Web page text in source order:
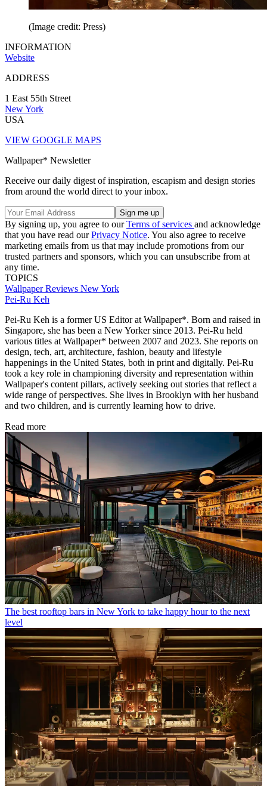
(Image credit: Press)
INFORMATION
Website
ADDRESS
1 East 55th Street
New York
USA
VIEW GOOGLE MAPS
Wallpaper* Newsletter
Receive our daily digest of inspiration, escapism and design stories
from around the world direct to your inbox.
By signing up, you agree to ourTerms of services and acknowledge
that you have read ourPrivacy Notice. You also agree to receive
marketing emails from us that may include promotions from our
trusted partners and sponsors, which you can unsubscribe from at
any time.
TOPICS
Wallpaper Reviews New York
Pei-Ru Keh
Pei-Ru Keh is a former US Editor at Wallpaper*. Born and raised in
Singapore, she has been a New Yorker since 2013. Pei-Ru held
various titles at Wallpaper* between 2007 and 2023. She reports on
design, tech, art, architecture, fashion, beauty and lifestyle
happenings in the United States, both in print and digitally. Pei-Ru
took a key role in championing diversity and representation within
Wallpaper's content pillars, actively seeking out stories that reflect a
wide range of perspectives. She lives in Brooklyn with her husband
and two children, and is currently learning how to drive.
Read more
The best rooftop bars in New York to take happy hour to the next
level